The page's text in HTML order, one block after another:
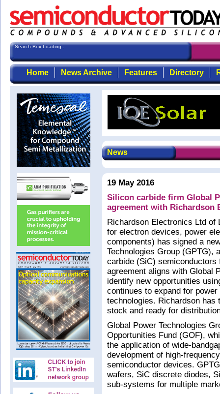
Search Box Loading...
Home News Archive Features Directory
News
19 May 2016
Silicon carbide firm Global
agreement with Richardson
Richardson Electronics Ltd of
for electron devices, power
components) has signed a
Technologies Group (GPTG),
carbide (SiC)
agreement aligns with Global
identify new opportunities
continues to expand for
technologies. Richardson
stock and ready for
Global Power Technologies
Opportunities Fund (GOF),
the application of wide-
development of high-
semiconductor devices.
wafers, SiC discrete diodes,
sub-systems for multiple